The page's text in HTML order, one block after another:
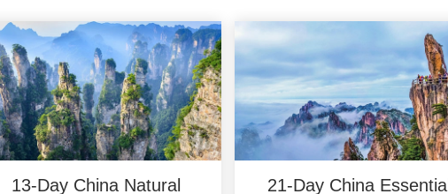
13-Day China Natural
21-Day China Essential